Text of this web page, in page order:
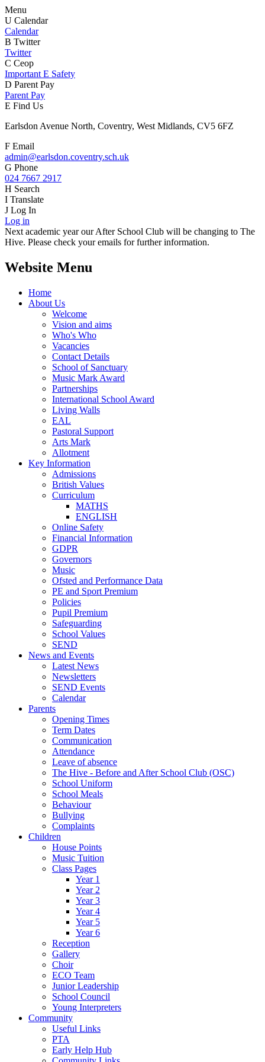
Menu
U Calendar
Calendar
B Twitter
Twitter
C Ceop
Important E Safety
D Parent Pay
Parent Pay
E Find Us
Earlsdon Avenue North, Coventry, West Midlands, CV5 6FZ
F Email
admin@earlsdon.coventry.sch.uk
G Phone
024 7667 2917
H Search
I Translate
J Log In
Log in
Next academic year our After School Club will be changing to The
Hive. Please check your emails for further information.
Website Menu
Home
About Us
Welcome
Vision and aims
Who's Who
Vacancies
Contact Details
School of Sanctuary
Music Mark Award
Partnerships
International School Award
Living Walls
EAL
Pastoral Support
Arts Mark
Allotment
Key Information
Admissions
British Values
Curriculum
MATHS
ENGLISH
Online Safety
Financial Information
GDPR
Governors
Music
Ofsted and Performance Data
PE and Sport Premium
Policies
Pupil Premium
Safeguarding
School Values
SEND
News and Events
Latest News
Newsletters
SEND Events
Calendar
Parents
Opening Times
Term Dates
Communication
Attendance
Leave of absence
The Hive - Before and After School Club (OSC)
School Uniform
School Meals
Behaviour
Bullying
Complaints
Children
House Points
Music Tuition
Class Pages
Year 1
Year 2
Year 3
Year 4
Year 5
Year 6
Reception
Gallery
Choir
ECO Team
Junior Leadership
School Council
Young Interpreters
Community
Useful Links
PTA
Early Help Hub